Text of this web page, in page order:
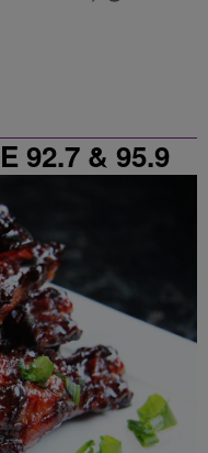
92.7 & 95.9